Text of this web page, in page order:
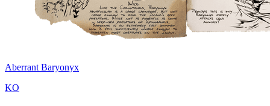
Aberrant Baryonyx
KO